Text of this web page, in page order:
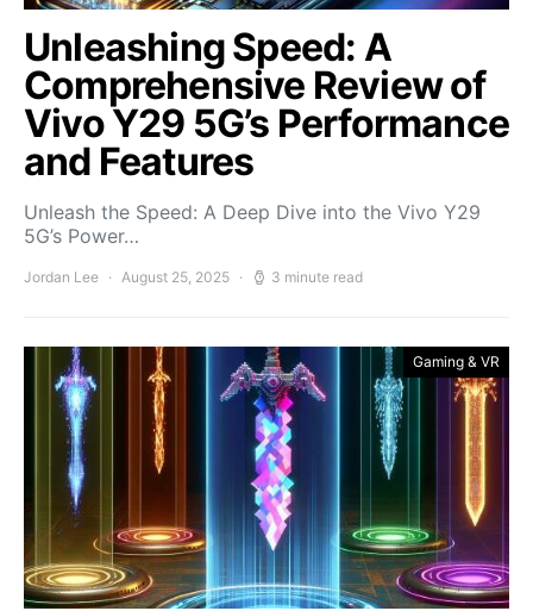
Unleashing Speed: A
Comprehensive Review of
Vivo Y29 5G’s Performance
and Features
Unleash the Speed: A Deep Dive into the Vivo Y29
5G’s Power…
Jordan Lee August 25, 2025 3 minute read
Gaming & VR